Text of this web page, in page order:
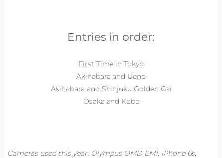
Entries in order:
First Time in Tokyo
Akihabara and Ueno
Akihabara and Shinjuku Golden Gai
Osaka and Kobe
Cameras used this year: Olympus OMD EM1, iPhone 6s,